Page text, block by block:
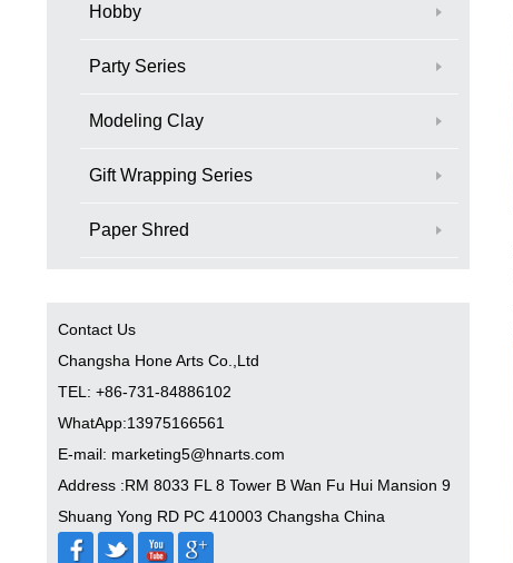
Hobby
Party Series
Modeling Clay
Gift Wrapping Series
Paper Shred
Contact Us
Changsha Hone Arts Co.,Ltd
TEL: +86-731-84886102
WhatApp:13975166561
E-mail: marketing5@hnarts.com
Address :RM 8033 FL 8 Tower B Wan Fu Hui Mansion 9
Shuang Yong RD PC 410003 Changsha China